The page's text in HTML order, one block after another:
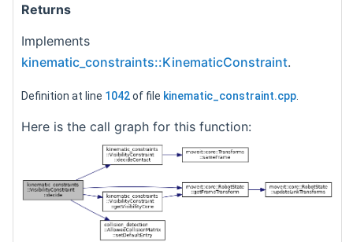
Returns
Implements
kinematic_constraints::KinematicConstraint.
Definition at line 1042of file kinematic_constraint.cpp
Here is the call graph for this function: